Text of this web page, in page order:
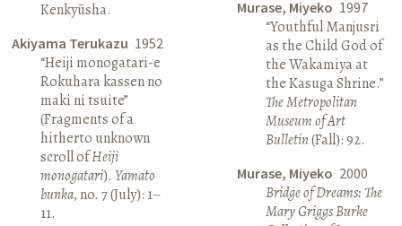
Kenkyūsha.
Akiyama Terukazu 1952
“Heiji monogatari-e
Rokuhara kassen no
maki ni tsuite”
(Fragments of a
hitherto unknown
scroll ofHeiji
monogatari).Yamato
bunka, no. 7 (July): 1–
11.
Murase, Miyeko 1997
“Youthful Manjusri
as the Child God of
the Wakamiya at
the Kasuga Shrine.”
The Metropolitan
Museum of Art
Bulletin(Fall): 92.
Murase, Miyeko 2000
Bridge of Dreams: The
Mary Griggs Burke